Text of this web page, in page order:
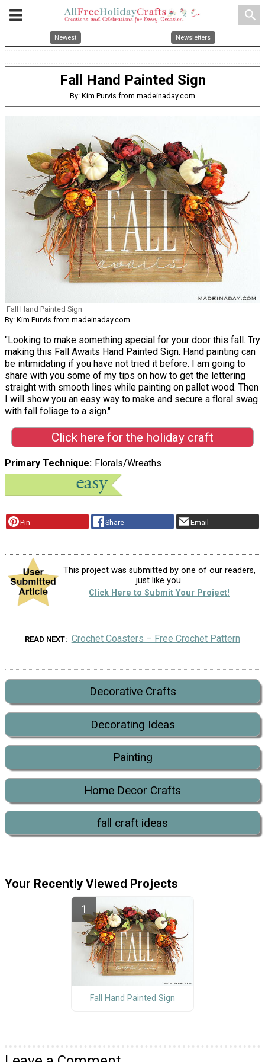
search
Newest Newsletters
Fall Hand Painted Sign
By: Kim Purvis from madeinaday.com
Fall Hand Painted Sign
By: Kim Purvis from madeinaday.com
"Looking to make something special for your door this fall. Try
making this Fall Awaits Hand Painted Sign. Hand painting can
be intimidating if you have not tried it before. I am going to
share with you some of my tips on how to get the lettering
straight with smooth lines while painting on pallet wood. Then
I will show you an easy way to make and secure a floral swag
with fall foliage to a sign."
Click here for the holiday craft
Primary Technique Florals/Wreaths
Pin Share Email
This project was submitted by one of our readers,
just like you.
Click Here to Submit Your Project!
READ NEXT Crochet Coasters – Free Crochet Pattern
Decorative Crafts
Decorating Ideas
Painting
Home Decor Crafts
fall craft ideas
Your Recently Viewed Projects
Fall Hand Painted Sign